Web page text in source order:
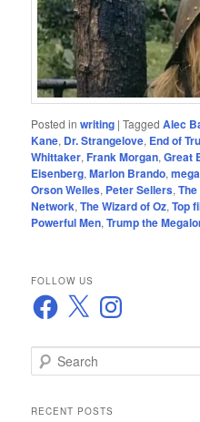
Posted in writing |Tagged Alec
Kane, Dr. Strangelove, End of
Whittaker,Frank Morgan,Great
Eisenberg,Marlon Brando,
Orson Welles, Peter Sellers,
Network,The Wizard of Oz,Top
Powerful Men,Trump the
FOLLOW US
Facebook
X Instagram
e
rRECENT POSTS